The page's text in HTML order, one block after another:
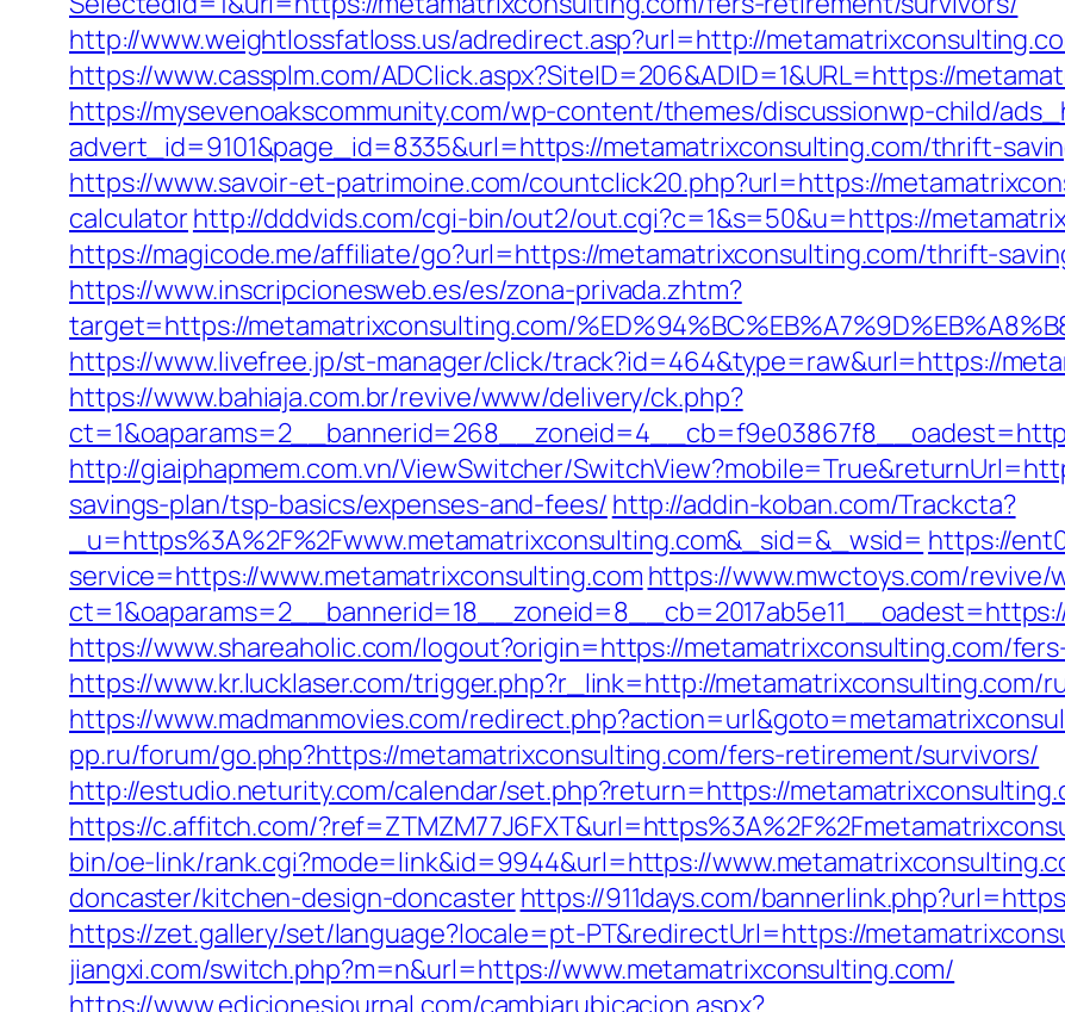
http://www.weightlossfatloss.us/adredirect.asp?url=http://
https://www.cassplm.com/ADClick.aspx?SiteID=206&ADID=1&URL=https://
https://mysevenoakscommunity.com/wp-content/themes/discussionwp-child/
advert_id=9101&page_id=8335&url=https://metamatrixconsulting.com/thrift-
https://www.savoir-et-patrimoine.com/countclick20.php?url=https://
calculatorhttp://dddvids.com/cgi-bin/out2/out.cgi?c=1&s=50&u=https://
https://magicode.me/affiliate/go?url=https://metamatrixconsulting.com/thrift-
https://www.inscripcionesweb.es/es/zona-privada.zhtm?
target=https://metamatrixconsulting.com/
https://www.livefree.jp/st-manager/click/track?id=464&type=raw&url=https://
https://www.bahiaja.com.br/revive/www/delivery/ck.php?
http://giaiphapmem.com.vn/ViewSwitcher/
savings-plan/tsp-basics/expenses-and-fees/ http://addin-koban.com/Trackcta?
_u=https%3A%2F%2Fwww.metamatrixconsulting.com&_sid=&_wsid= https://
service=https://www.metamatrixconsulting.com https://www.mwctoys.com/revive/
https://www.shareaholic.com/logout?origin=https://metamatrixconsulting.com/
https://www.kr.lucklaser.com/trigger.php?r_link=http://metamatrixconsulting.com/
https://www.madmanmovies.com/
pp.ru/forum/go.php?https://metamatrixconsulting.com/fers-retirement/survivors/
http://estudio.neturity.com/calendar/set.php?return=https://
https://c.affitch.com/
bin/oe-link/rank.cgi?mode=link&id=9944&url=https://
doncaster/kitchen-design-doncasterhttps://911days.com/
https://zet.gallery/set/language?locale=pt-PT&redirectUrl=https://
jiangxi.com/switch.php?m=n&url=https://www.metamatrixconsulting.com/
https://www.edicionesjournal.com/cambiarubicacion.aspx?